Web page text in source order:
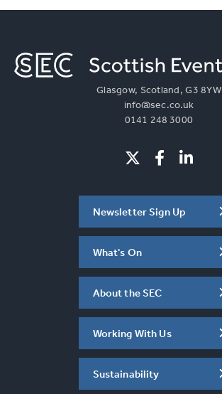
Glasgow, Scotland, G3 8YW
info@sec.co.uk
0141 248 3000
Newsletter Sign Up
What's On
About the SEC
Working With Us
Sustainability